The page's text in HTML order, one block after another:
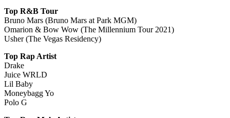
Top R&B Tour
Bruno Mars (Bruno Mars at Park MGM)
Omarion & Bow Wow (The Millennium Tour 2021)
Usher (The Vegas Residency)
Top Rap Artist
Drake
Juice WRLD
Lil Baby
Moneybagg Yo
Polo G